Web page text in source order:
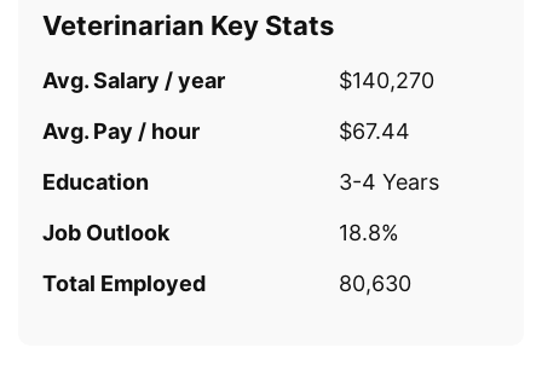
Veterinarian Key Stats
Avg. Salary / year
$140,270
Avg. Pay / hour
$67.44
Education
3-4 Years
Job Outlook
18.8%
Total Employed
80,630